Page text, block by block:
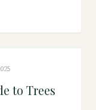
to Trees